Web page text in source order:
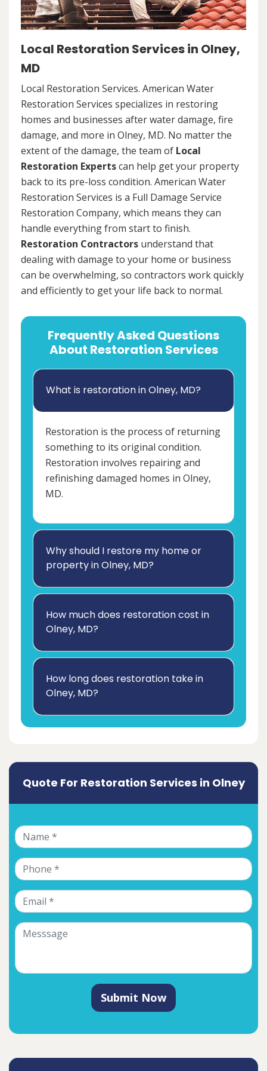
Local Restoration Services in Olney,
MD
Local Restoration Services. American Water
Restoration Services specializes in restoring
homes and businesses after water damage, fire
damage, and more in Olney, MD. No matter the
extent of the damage, the team of Local
Restoration Expertscan help get your property
back to its pre-loss condition. American Water
Restoration Services is a Full Damage Service
Restoration Company, which means they can
handle everything from start to finish.
Restoration Contractors understand that
dealing with damage to your home or business
can be overwhelming, so contractors work quickly
and efficiently to get your life back to normal.
Frequently Asked Questions
About Restoration Services
What is restoration in Olney, MD?
Restoration is the process of returning
something to its original condition.
Restoration involves repairing and
refinishing damaged homes in Olney,
MD.
Why should I restore my home or
property in Olney, MD?
How much does restoration cost in
Olney, MD?
How long does restoration take in
Olney, MD?
Quote For Restoration Services in Olney
Submit Now